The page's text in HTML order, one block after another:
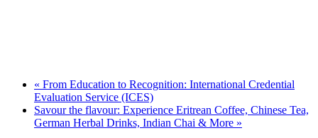
« From Education to Recognition: International Credential
Evaluation Service (ICES)
Savour the flavour: Experience Eritrean Coffee, Chinese Tea,
German Herbal Drinks, Indian Chai & More »